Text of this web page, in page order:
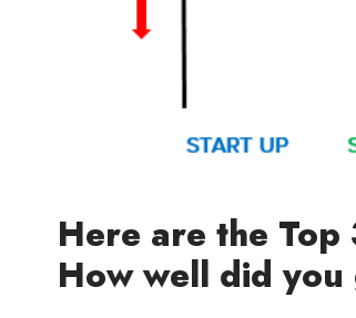
Here are the
How well did you